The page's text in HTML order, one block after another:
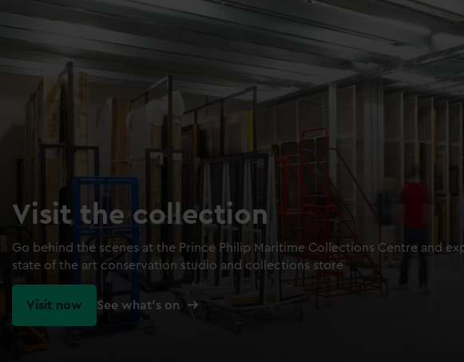
Visit the collection
Go behind the scenes at the Prince Philip Maritime Collections Centre and
state of the art conservation studio and collections store
Visit now See what's on